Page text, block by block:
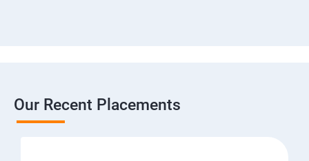
Our Recent Placements